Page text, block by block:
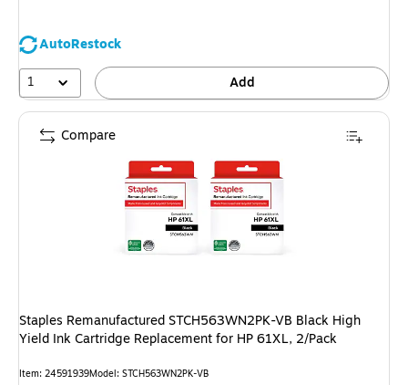
AutoRestock
1
Add
Staples Remanufactured STCH563WN2PK-VB Black High
Yield Ink Cartridge Replacement for HP 61XL, 2/Pack
Item: 24591939Model: STCH563WN2PK-VB
Compare